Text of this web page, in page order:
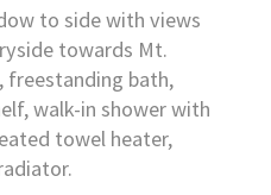
to side with views
towards Mt.
freestanding bath,
walk-in shower with
towel heater,